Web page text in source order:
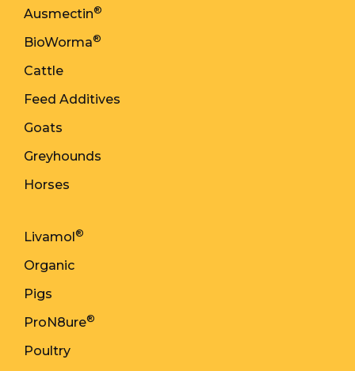
Ausmectin®
BioWorma®
Cattle
Feed Additives
Goats
Greyhounds
Horses
Livamol ®
Organic
Pigs
ProN8ure®
Poultry